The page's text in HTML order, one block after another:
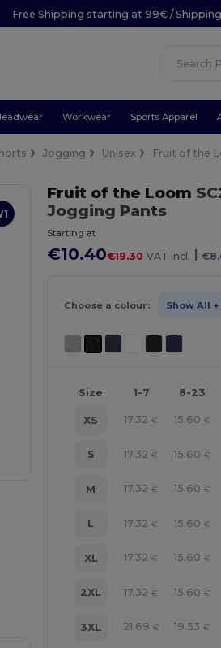
Free Shipping starting at 99€ /
Workwear Sports Apparel
Jogging Unisex Fruit of the
Fruit of the Loom
Jogging Pants
Starting at
€10.40€19.30 VAT incl. |
Choose a colour: Show All +
Size 1-7 8-23
XS 17.32 € 15.60 €
S 17.32 € 15.60 €
M 17.32 € 15.60 €
L 17.32 € 15.60 €
XL 17.32 € 15.60 €
2XL 17.32 € 15.60 €
3XL 21.69 € 19.53 €